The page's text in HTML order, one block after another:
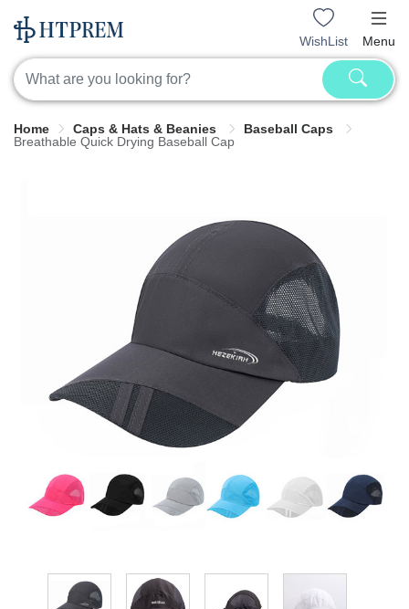
WishList Menu
Home Caps & Hats & Beanies
Baseball Caps
Breathable Quick Drying Baseball Cap